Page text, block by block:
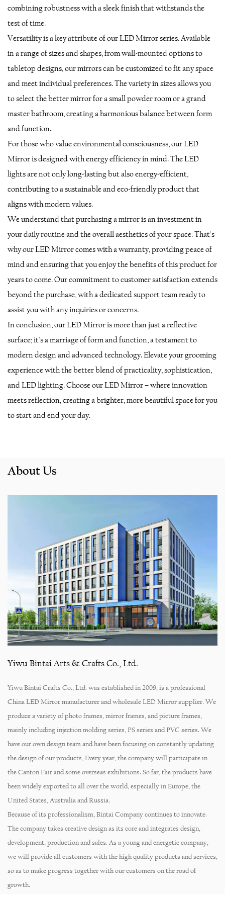
combining robustness with a sleek finish that withstands the
test of time.
Versatility is a key attribute of our LED Mirror series. Available
in a range of sizes and shapes, from wall-mounted options to
tabletop designs, our mirrors can be customized to fit any space
and meet individual preferences. The variety in sizes allows you
to select the better mirror for a small powder room or a grand
master bathroom, creating a harmonious balance between form
and function.
For those who value environmental consciousness, our LED
Mirror is designed with energy efficiency in mind. The LED
lights are not only long-lasting but also energy-efficient,
contributing to a sustainable and eco-friendly product that
aligns with modern values.
We understand that purchasing a mirror is an investment in
your daily routine and the overall aesthetics of your space. That's
why our LED Mirror comes with a warranty, providing peace of
mind and ensuring that you enjoy the benefits of this product for
years to come. Our commitment to customer satisfaction extends
beyond the purchase, with a dedicated support team ready to
assist you with any inquiries or concerns.
In conclusion, our LED Mirror is more than just a reflective
surface; it's a marriage of form and function, a testament to
modern design and advanced technology. Elevate your grooming
experience with the better blend of practicality, sophistication,
and LED lighting. Choose our LED Mirror – where innovation
meets reflection, creating a brighter, more beautiful space for you
to start and end your day.
About Us
Yiwu Bintai Arts & Crafts Co., Ltd.
Yiwu Bintai Crafts Co., Ltd. was established in 2009, is a professional
China LED Mirror manufacturerandwholesale LED Mirror supplier. We
produce a variety ofphoto frames, mirror frames, and picture frames,
mainly including injection molding series, PS series and PVC series. We
have our own design team and have been focusing on constantly updating
the design of our products, Every year, the company will participate in
the Canton Fair and some overseas exhibitions. So far, the products have
been widely exported to all over the world, especially in Europe, the
United States, Australia and Russia.
Because of its professionalism, Bintai Company continues to innovate.
The company takes creative design as its core and integrates design,
development, production and sales. As a young and energetic company,
we will provide all customers with the high quality products and services,
so as to make progress together with our customers on the road of
growth.